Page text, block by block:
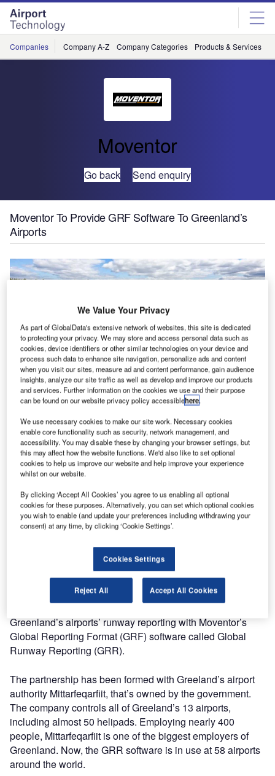
Skip
menu
Skip
page
content
Companies Company A-Z Company Categories Products & Services
Moventor
Go back Send enquiry
Moventor To Provide GRF Software To Greenland’s
Airports
Moventor Inc., a business specialising in runway friction
measurement, has, during its history, provided products
and services to all of the biggest airports in the world.
Mikko Kallio, the CEO at Moventor, comments that what
explains the success story that has developed for over a
decade, is quality engineering, and world-class customer
service.
“We have always put a lot of effort into customer
satisfaction and quality. This is a good long-term strategy
in the aviation industry. A customer-first approach has kept
our retention very high, and we get new clients regularly
due to our good reputation”, Mr. Kallio comments.
The company’s strategy has been to create stable growth
through partnerships and patience over the years with
demanding customers. Good strategy, hard work, and
experience have helped Moventor to close new
partnerships. The most recent project is to digitise
Greenland’s airports’ runway reporting with Moventor’s
Global Reporting Format (GRF) software called Global
Runway Reporting (GRR).
The partnership has been formed with Greeland’s airport
authority Mittarfeqarfiit, that’s owned by the government.
The company controls all of Greeland’s 13 airports,
including almost 50 helipads. Employing nearly 400
people, Mittarfeqarfiit is one of the biggest employers of
Greenland. Now, the GRR software is in use at 58 airports
around the world.
We Value Your Privacy
As part of GlobalData's extensive network of websites, this site is dedicated
to protecting your privacy. We may store and access personal data such as
cookies, device identifiers or other similar technologies on your device and
process such data to enhance site navigation, personalize ads and content
when you visit our sites, measure ad and content performance, gain audience
insights, analyze our site traffic as well as develop and improve our products
and services. Further information on the cookies we use and their purpose
can be found on our website privacy policy accessiblehere.
We use necessary cookies to make our site work. Necessary cookies
enable core functionality such as security, network management, and
accessibility. You may disable these by changing your browser settings, but
this may affect how the website functions. We'd also like to set optional
cookies to help us improve our website and help improve your experience
whilst on our website.
By clicking ‘Accept All Cookies’ you agree to us enabling all optional
cookies for these purposes. Alternatively, you can set which optional cookies
you wish to enable (and update your preferences including withdrawing your
consent) at any time, by clicking ‘Cookie Settings’.
Cookies Settings
Reject All Accept All Cookies